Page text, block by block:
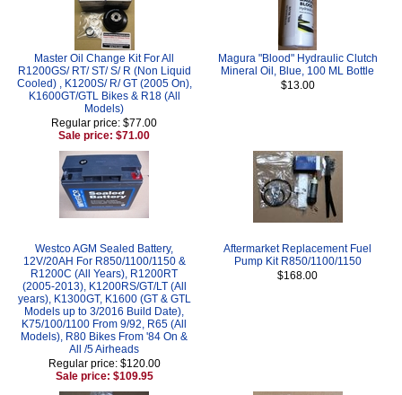
Master Oil Change Kit For All
R1200GS/ RT/ ST/ S/ R (Non Liquid
Cooled) , K1200S/ R/ GT (2005 On),
K1600GT/GTL Bikes & R18 (All
Models)
Regular price: $77.00
Sale price: $71.00
Magura "Blood" Hydraulic Clutch
Mineral Oil, Blue, 100 ML Bottle
$13.00
Westco AGM Sealed Battery,
12V/20AH For R850/1100/1150 &
R1200C (All Years), R1200RT
(2005-2013), K1200RS/GT/LT (All
years), K1300GT, K1600 (GT & GTL
Models up to 3/2016 Build Date),
K75/100/1100 From 9/92, R65 (All
Models), R80 Bikes From '84 On &
All /5 Airheads
Regular price: $120.00
Sale price: $109.95
Aftermarket Replacement Fuel
Pump Kit R850/1100/1150
$168.00